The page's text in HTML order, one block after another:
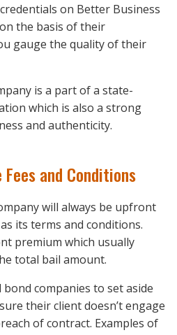
on Better Business
the basis of their
gauge the quality of their
is a part of a state-
which is also a strong
and authenticity.
and Conditions
will always be upfront
its terms and conditions.
premium which usually
total bail amount.
companies to set aside
their client doesn’t engage
of contract. Examples of